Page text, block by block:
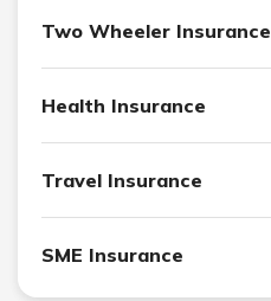
Two Wheeler Insurance
Health Insurance
Travel Insurance
SME Insurance